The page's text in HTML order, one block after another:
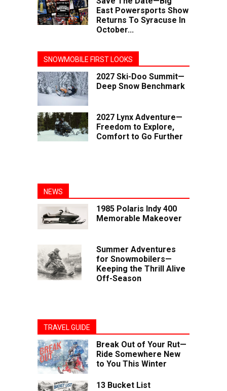
East Powersports Show
Returns To Syracuse In
October...
SNOWMOBILE FIRST LOOKS
2027 Ski-Doo Summit—
Deep Snow Benchmark
2027 Lynx Adventure—
Freedom to Explore,
Comfort to Go Further
NEWS
1985 Polaris Indy 400
Memorable Makeover
Summer Adventures
for Snowmobilers—
Keeping the Thrill Alive
Off-Season
TRAVEL GUIDE
Break Out of Your Rut—
Ride Somewhere New
to You This Winter
13 Bucket List